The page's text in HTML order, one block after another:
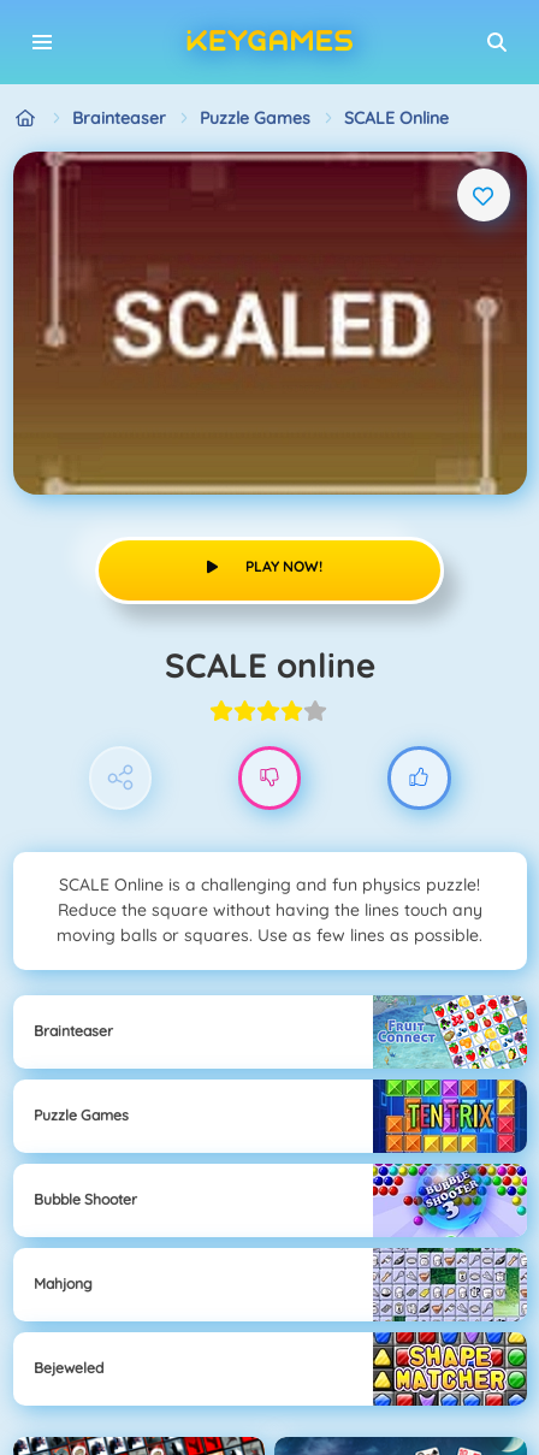
Brainteaser Puzzle Games SCALE Online
PLAY NOW!
SCALE online
SCALE Online is a challenging and fun physics puzzle!
Reduce the square without having the lines touch any
moving balls or squares. Use as few lines as possible.
Brainteaser
Puzzle Games
Bubble Shooter
Mahjong
Bejeweled